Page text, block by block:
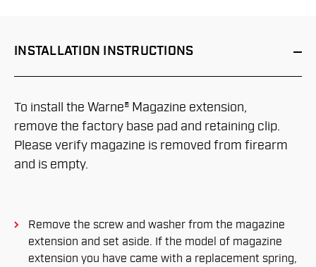
INSTALLATION INSTRUCTIONS
To install the Warne® Magazine extension,
remove the factory base pad and retaining clip.
Please verify magazine is removed from firearm
and is empty.
Remove the screw and washer from the magazine
extension and set aside. If the model of magazine
extension you have came with a replacement spring,